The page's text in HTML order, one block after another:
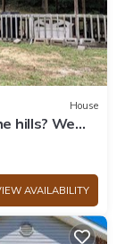
House
hills? We
AVAILABILITY